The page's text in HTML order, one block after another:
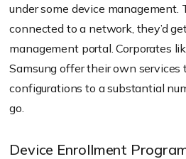
under some device
connected to a network, they’d
management portal. Corporates
Samsung offer their own services
configurations to a substantial
go.
Device Enrollment